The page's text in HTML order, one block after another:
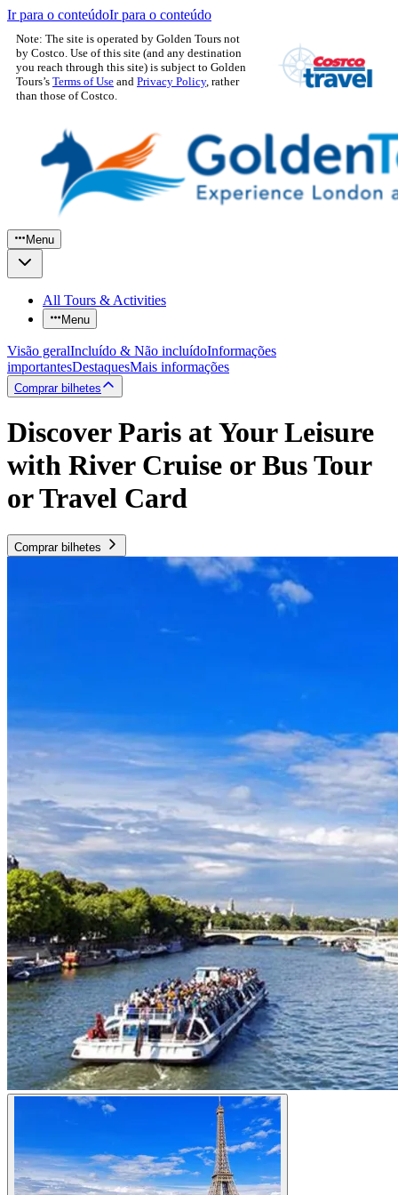
Ir para o conteúdoIr para o conteúdo
Note: The site is operated by Golden Tours not
by Costco. Use of this site (and any destination
you reach through this site) is subject to Golden
Tours’s Terms of Use and Privacy Policy, rather
than those of Costco.
Menu
All Tours & Activities
Menu
Visão geralIncluído & Não incluídoInformações
importantesDestaquesMais informações
Comprar bilhetes
Discover Paris at Your Leisure
with River Cruise or Bus Tour
or Travel Card
Comprar bilhetes